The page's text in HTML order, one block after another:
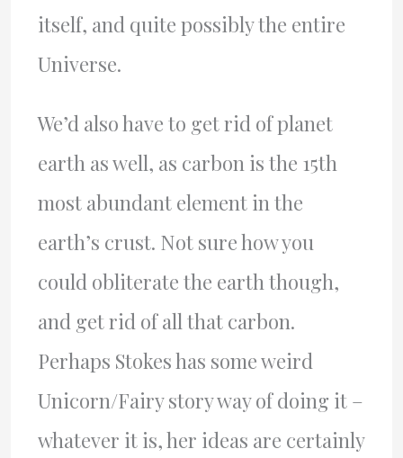
itself, and quite possibly the entire
Universe.
We’d also have to get rid of planet
earth as well, as carbon is the 15th
most abundant element in the
earth’s crust. Not sure how you
could obliterate the earth though,
and get rid of all that carbon.
Perhaps Stokes has some weird
Unicorn/Fairy story way of doing it –
whatever it is, her ideas are certainly